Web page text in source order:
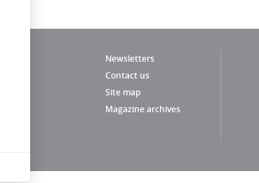
Newsletters
Contact us
Site map
Magazine archives